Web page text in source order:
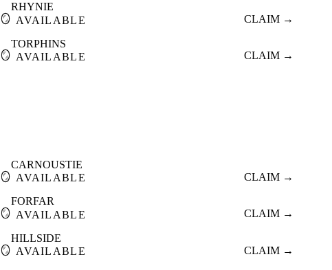
🪞
RHYNIE
AVAILABLE
CLAIM →
🪞
TORPHINS
AVAILABLE
CLAIM →
🪞
CARNOUSTIE
AVAILABLE
CLAIM →
🪞
FORFAR
AVAILABLE
CLAIM →
🪞
HILLSIDE
AVAILABLE
CLAIM →